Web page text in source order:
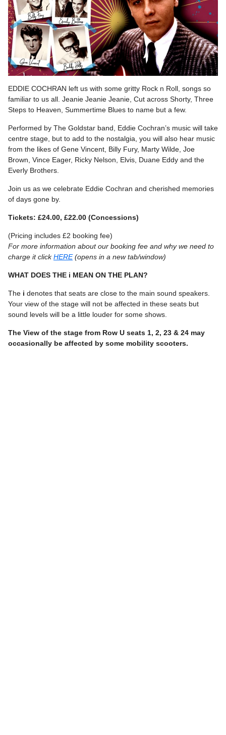
EDDIE COCHRAN left us with some gritty Rock n Roll, songs so
familiar to us all. Jeanie Jeanie Jeanie, Cut across Shorty, Three
Steps to Heaven, Summertime Blues to name but a few.
Performed by The Goldstar band, Eddie Cochran’s music will take
centre stage, but to add to the nostalgia, you will also hear music
from the likes of Gene Vincent, Billy Fury, Marty Wilde, Joe
Brown, Vince Eager, Ricky Nelson, Elvis, Duane Eddy and the
Everly Brothers.
Join us as we celebrate Eddie Cochran and cherished memories
of days gone by.
Tickets: £24.00, £22.00 (Concessions)
(Pricing includes £2 booking fee)
For more information about our booking fee and why we need to
charge it clickHERE(opens in a new tab/window)
WHAT DOES THE i MEAN ON THE PLAN?
The i denotes that seats are close to the main sound speakers.
Your view of the stage will not be affected in these seats but
sound levels will be a little louder for some shows.
The View of the stage from Row U seats 1, 2, 23 & 24 may
occasionally be affected by some mobility scooters.